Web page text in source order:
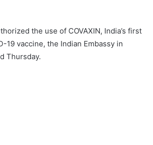
the use of COVAXIN, India’s first
19 vaccine, the Indian Embassy in
Thursday.